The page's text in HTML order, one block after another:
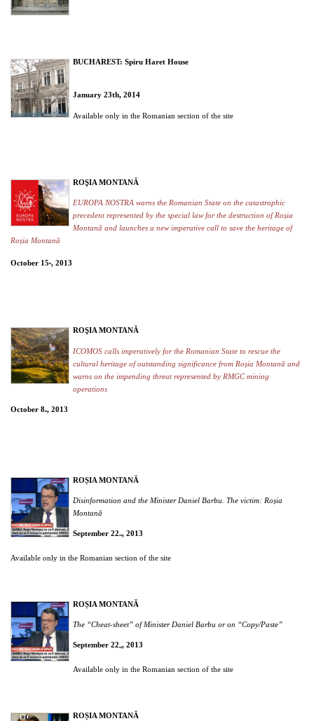
BUCHAREST: Spiru Haret House
January 23th, 2014
Available only in the Romanian section of the site
ROŞIA MONTANĂ
EUROPA NOSTRA warns the Romanian State on the catastrophic
precedent represented by the special law for the destruction of Roșia
Montană and launches a new imperative call to save the heritage of
Roșia Montană
October 15 th, 2013
ROŞIA MONTANĂ
ICOMOS calls imperatively for the Romanian State to rescue the
cultural heritage of outstanding significance from Roșia Montană and
warns on the impending threat represented by RMGC mining
operations
October 8th, 2013
ROȘIA MONTANĂ
Disinformation and the Minister Daniel Barbu. The victim: Roșia
Montană
September 22 nd, 2013
Available only in the Romanian section of the site
ROȘIA MONTANĂ
The “Cheat-sheet” of Minister Daniel Barbu or on “Copy/Paste”
September 22 nd, 2013
Available only in the Romanian section of the site
ROȘIA MONTANĂ